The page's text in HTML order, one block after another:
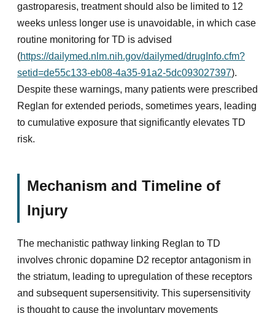
gastroparesis, treatment should also be limited to 12
weeks unless longer use is unavoidable, in which case
routine monitoring for TD is advised
(https://dailymed.nlm.nih.gov/dailymed/drugInfo.cfm?
setid=de55c133-eb08-4a35-91a2-5dc093027397).
Despite these warnings, many patients were prescribed
Reglan for extended periods, sometimes years, leading
to cumulative exposure that significantly elevates TD
risk.
Mechanism and Timeline of
Injury
The mechanistic pathway linking Reglan to TD
involves chronic dopamine D2 receptor antagonism in
the striatum, leading to upregulation of these receptors
and subsequent supersensitivity. This supersensitivity
is thought to cause the involuntary movements